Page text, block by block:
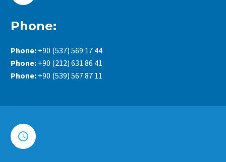
Phone:
Phone: +90 (537) 569 17 44
Phone: +90 (212) 631 86 41
Phone: +90 (539) 567 87 11

